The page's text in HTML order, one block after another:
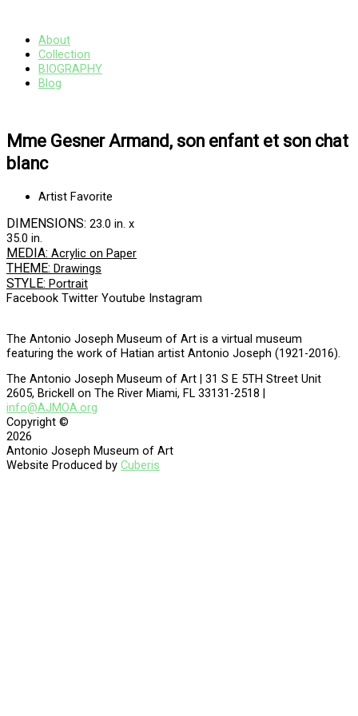
contentAbout
Collection
BIOGRAPHY
Blog
Mme Gesner Armand, son enfant et son chat
blanc
Artist Favorite
DIMENSIONS: 23.0 in. x
35.0 in.
MEDIA: Acrylic on Paper
THEME: Drawings
STYLE: Portrait
Facebook Twitter Youtube Instagram
The Antonio Joseph Museum of Art is a virtual museum
featuring the work of Hatian artist Antonio Joseph (1921-2016).
The Antonio Joseph Museum of Art | 31 S E 5TH Street Unit
2605, Brickell on The River Miami, FL 33131-2518 |
info@AJMOA.org
Copyright ©
2026
Antonio Joseph Museum of Art
Website Produced by Cuberis